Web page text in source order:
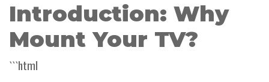
Introduction: Why
Mount Your TV?
```html